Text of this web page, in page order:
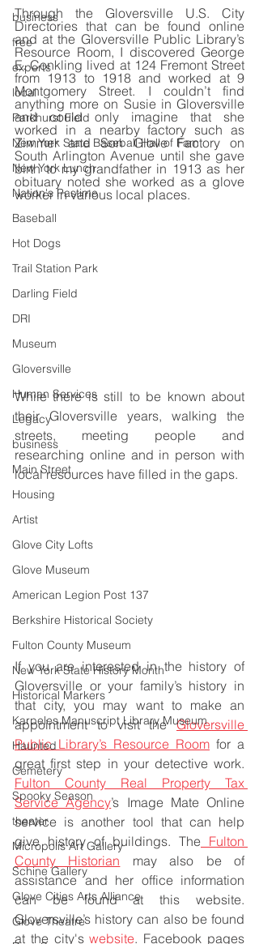
business
free
experts
local
Parkhurst Field
New York State Baseball Hall of Fam
New York Lunch
Nation's Pastime
Baseball
Hot Dogs
Trail Station Park
Darling Field
DRI
Museum
Gloversville
Human Services
Legacy
business
Main Street
Housing
Artist
Glove City Lofts
Glove Museum
American Legion Post 137
Berkshire Historical Society
Fulton County Museum
New York State History Month
Historical Markers
Karpeles Manuscript Library Museum
Haunted
Cemetery
Spooky Season
theater
Micropolis Art Gallery
Schine Gallery
Glove Cities Arts Alliance
Glove Theatre
Through the Gloversville U.S. City
Directories that can be found online
and at the Gloversville Public Library’s
Resource Room, I discovered George
E. Conkling lived at 124 Fremont Street
from 1913 to 1918 and worked at 9
Montgomery Street. I couldn’t find
anything more on Susie in Gloversville
and could only imagine that she
worked in a nearby factory such as
Zimmer and Son Glove Factory on
South Arlington Avenue until she gave
birth to my grandfather in 1913 as her
obituary noted she worked as a glove
worker in various local places.
While there is still to be known about
their Gloversville years, walking the
streets, meeting people and
researching online and in person with
local resources have filled in the gaps.
If you are interested in the history of
Gloversville or your family’s history in
that city, you may want to make an
appointment to visit the Gloversville
Public Library’s Resource Room for a
Fulton County Real Property Tax
Service Agency’s Image Mate Online
service is another tool that can help
give history of buildings. The Fulton
County Historian may also be of
assistance and her office information
can be found at this website.
Gloversville’s history can also be found
at the city's website